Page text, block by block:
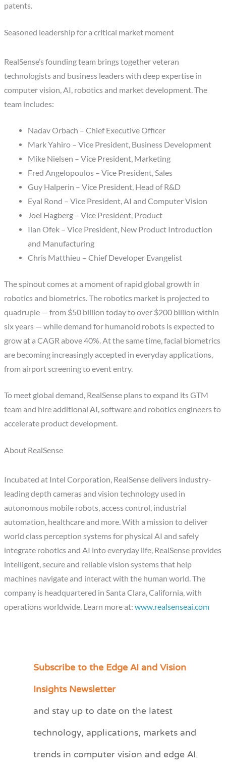
patents.
Seasoned leadership for a critical market moment
RealSense’s founding team brings together veteran
technologists and business leaders with deep expertise in
computer vision, AI, robotics and market development. The
team includes:
Nadav Orbach – Chief Executive Officer
Mark Yahiro – Vice President, Business Development
Mike Nielsen – Vice President, Marketing
Fred Angelopoulos – Vice President, Sales
Guy Halperin – Vice President, Head of R&D
Eyal Rond – Vice President, AI and Computer Vision
Joel Hagberg – Vice President, Product
Ilan Ofek – Vice President, New Product Introduction
and Manufacturing
Chris Matthieu – Chief Developer Evangelist
The spinout comes at a moment of rapid global growth in
robotics and biometrics. The robotics market is projected to
quadruple — from $50 billion today to over $200 billion within
six years — while demand for humanoid robots is expected to
grow at a CAGR above 40%. At the same time, facial biometrics
are becoming increasingly accepted in everyday applications,
from airport screening to event entry.
To meet global demand, RealSense plans to expand its GTM
team and hire additional AI, software and robotics engineers to
accelerate product development.
About RealSense
Incubated at Intel Corporation, RealSense delivers industry-
leading depth cameras and vision technology used in
autonomous mobile robots, access control, industrial
automation, healthcare and more. With a mission to deliver
world class perception systems for physical AI and safely
integrate robotics and AI into everyday life, RealSense provides
intelligent, secure and reliable vision systems that help
machines navigate and interact with the human world. The
company is headquartered in Santa Clara, California, with
operations worldwide. Learn more at:www.realsenseai.com
Subscribe to the Edge AI and Vision
Insights Newsletter
and stay up to date on the latest
technology, applications, markets and
trends in computer vision and edge AI.
C
e
r